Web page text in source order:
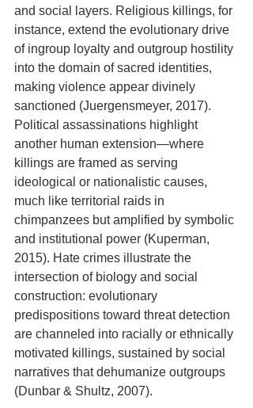
and social layers. Religious killings, for
instance, extend the evolutionary drive
of ingroup loyalty and outgroup hostility
into the domain of sacred identities,
making violence appear divinely
sanctioned (Juergensmeyer, 2017).
Political assassinations highlight
another human extension—where
killings are framed as serving
ideological or nationalistic causes,
much like territorial raids in
chimpanzees but amplified by symbolic
and institutional power (Kuperman,
2015). Hate crimes illustrate the
intersection of biology and social
construction: evolutionary
predispositions toward threat detection
are channeled into racially or ethnically
motivated killings, sustained by social
narratives that dehumanize outgroups
(Dunbar & Shultz, 2007).